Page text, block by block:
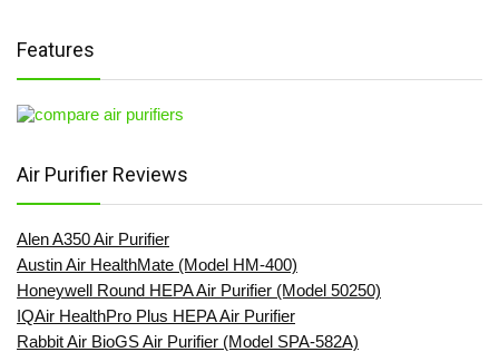
Features
Air Purifier Reviews
Alen A350 Air Purifier
Austin Air HealthMate (Model HM-400)
Honeywell Round HEPA Air Purifier (Model 50250)
IQAir HealthPro Plus HEPA Air Purifier
Rabbit Air BioGS Air Purifier (Model SPA-582A)